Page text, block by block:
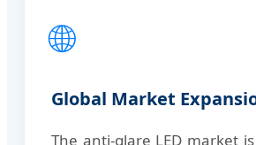
🌐
Global Market
The anti-glare LED market